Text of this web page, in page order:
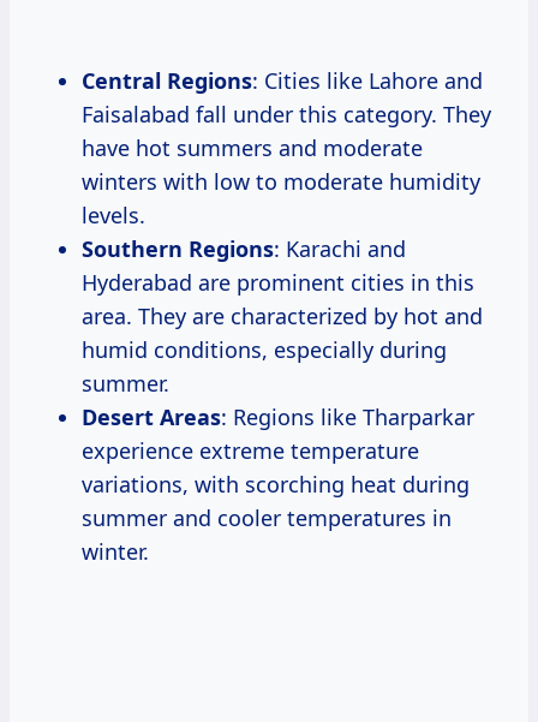
Central Regions: Cities like Lahore and
Faisalabad fall under this category. They
have hot summers and moderate
winters with low to moderate humidity
levels.
Southern Regions: Karachi and
Hyderabad are prominent cities in this
area. They are characterized by hot and
humid conditions, especially during
summer.
Desert Areas: Regions like Tharparkar
experience extreme temperature
variations, with scorching heat during
summer and cooler temperatures in
winter.